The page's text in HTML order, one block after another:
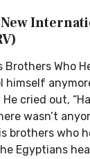
New
Brothers Who
himself
cried out,
wasn’t
brothers who
Egyptians